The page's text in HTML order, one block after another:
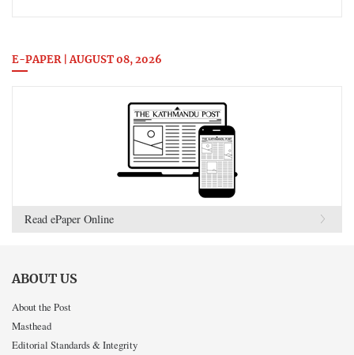
E-PAPER | AUGUST 08, 2026
Read ePaper Online
ABOUT US
About the Post
Masthead
Editorial Standards & Integrity